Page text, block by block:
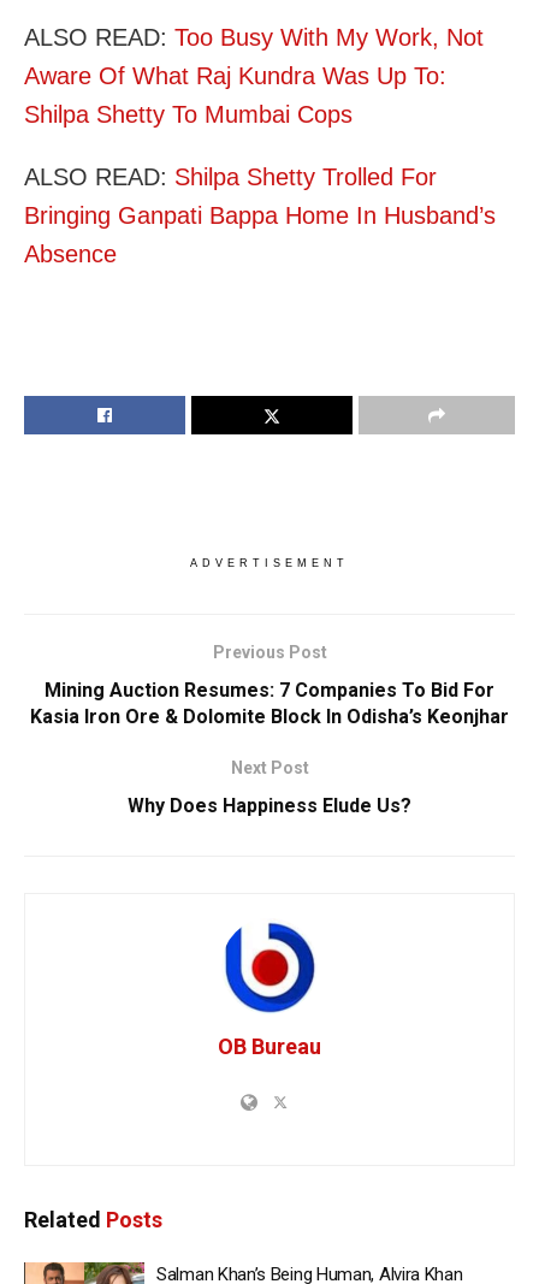
ALSO READ: Too Busy With My Work, Not
Aware Of What Raj Kundra Was Up To:
Shilpa Shetty To Mumbai Cops
ALSO READ: Shilpa Shetty Trolled For
Bringing Ganpati Bappa Home In Husband’s
Absence
ADVERTISEMENT
Previous Post
Mining Auction Resumes: 7 Companies To Bid For
Kasia Iron Ore & Dolomite Block In Odisha’s Keonjhar
Next Post
Why Does Happiness Elude Us?
OB Bureau
Related Posts
Salman Khan’s Being Human, Alvira Khan